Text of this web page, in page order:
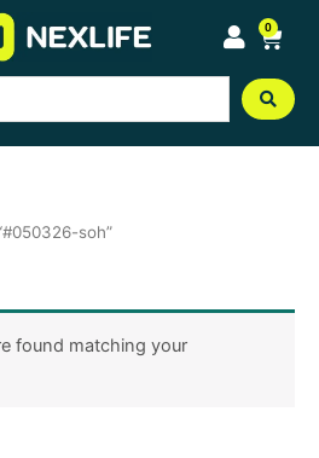
0
Cart
soh”
found matching your